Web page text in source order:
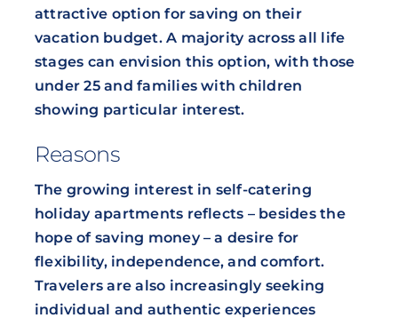
attractive option for saving on their
vacation budget. A majority across all life
stages can envision this option, with those
under 25 and families with children
showing particular interest.
Reasons
The growing interest in self-catering
holiday apartments reflects – besides the
hope of saving money – a desire for
flexibility, independence, and comfort.
Travelers are also increasingly seeking
individual and authentic experiences